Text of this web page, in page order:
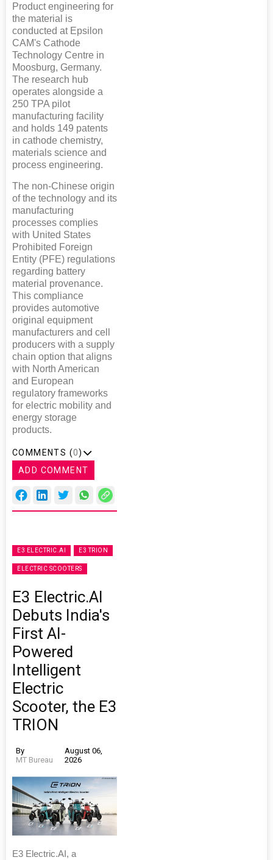
Product engineering for
the material is
conducted at Epsilon
CAM's Cathode
Technology Centre in
Moosburg, Germany.
The research hub
operates alongside a
250 TPA pilot
manufacturing facility
and holds 149 patents
in cathode chemistry,
materials science and
process engineering.
The non-Chinese origin
of the technology and its
manufacturing
processes complies
with United States
Prohibited Foreign
Entity (PFE) regulations
regarding battery
material provenance.
This compliance
provides automotive
original equipment
manufacturers and cell
producers with a supply
chain option that aligns
with North American
and European
regulatory frameworks
for electric mobility and
energy storage
products.
COMMENTS (0)
ADD COMMENT
E3 ELECTRIC.AI E3 TRION
ELECTRIC SCOOTERS
E3 Electric.AI
Debuts India's
First AI-
Powered
Intelligent
Electric
Scooter, the E3
TRION
By
MT Bureau
August 06,
2026
E3 Electric.AI, a